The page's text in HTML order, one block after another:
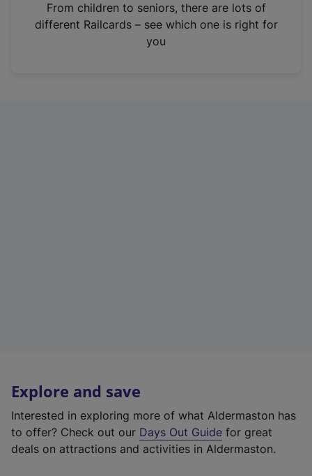
n
From children to seniors, there are lots of
different Railcards – see which one is right for
you
Explore and save
Interested in exploring more of what Aldermaston has
to offer? Check out our Days Out Guide for great
deals on attractions and activities in Aldermaston.